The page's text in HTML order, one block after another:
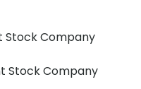
Stock Company
Stock Company